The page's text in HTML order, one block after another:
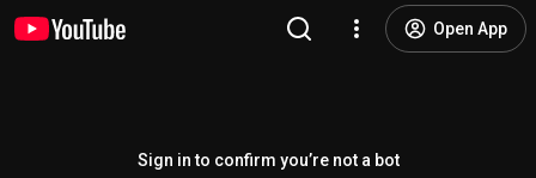
Open App
Sign in to confirm you’re not a bot